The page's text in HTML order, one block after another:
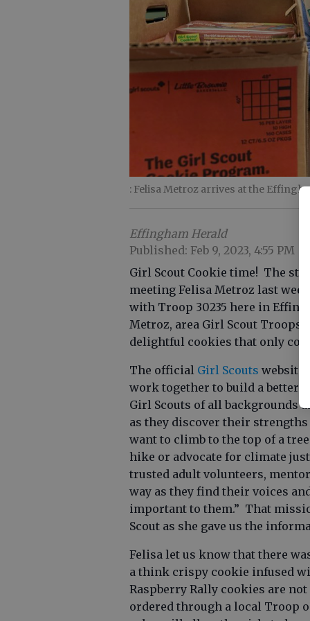
: Felisa Metroz arrives at the
Effingham Herald
Published: Feb 9, 2023, 4:55 PM
Girl Scout Cookie time! The
meeting Felisa Metroz last
with Troop 30235 here in
Metroz, area Girl Scout Troops
delightful cookies that only
The official Girl Scouts website
work together to build a better
Girl Scouts of all backgrounds
as they discover their
want to climb to the top of a
hike or advocate for climate
trusted adult volunteers,
way as they find their voices
important to them.” That
Scout as she gave us the
Felisa let us know that there
a think crispy cookie infused
Raspberry Rally cookies are
ordered through a local Troop